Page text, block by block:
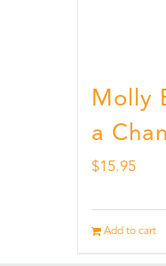
Molly
a
$15.95
Add to cart